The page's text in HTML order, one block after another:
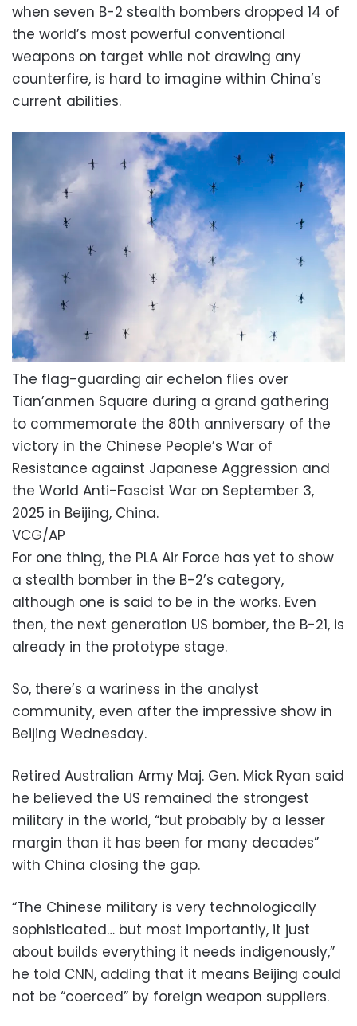
when seven B-2 stealth bombers dropped 14 of
the world’s most powerful conventional
weapons on target while not drawing any
counterfire, is hard to imagine within China’s
current abilities.
The flag-guarding air echelon flies over
Tian’anmen Square during a grand gathering
to commemorate the 80th anniversary of the
victory in the Chinese People’s War of
Resistance against Japanese Aggression and
the World Anti-Fascist War on September 3,
2025 in Beijing, China.
VCG/AP
For one thing, the PLA Air Force has yet to show
a stealth bomber in the B-2’s category,
although one is said to be in the works. Even
then, the next generation US bomber, the B-21, is
already in the prototype stage.
So, there’s a wariness in the analyst
community, even after the impressive show in
Beijing Wednesday.
Retired Australian Army Maj. Gen. Mick Ryan said
he believed the US remained the strongest
military in the world, “but probably by a lesser
margin than it has been for many decades”
with China closing the gap.
“The Chinese military is very technologically
sophisticated… but most importantly, it just
about builds everything it needs indigenously,”
he told CNN, adding that it means Beijing could
not be “coerced” by foreign weapon suppliers.